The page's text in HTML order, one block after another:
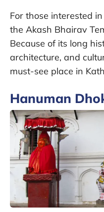
For those interested
the Akash Bhairav
Because of its long
architecture, and
must-see place in
Hanuman